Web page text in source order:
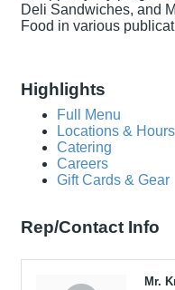
Deli Sandwiches, and
Food in various
Highlights
Full Menu
Locations & Hours
Catering
Careers
Gift Cards & Gear
Rep/Contact Info
Mr.